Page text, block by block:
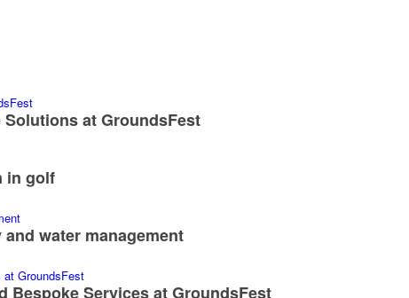
at GroundsFest
in golf
water management
Bespoke Services at GroundsFest